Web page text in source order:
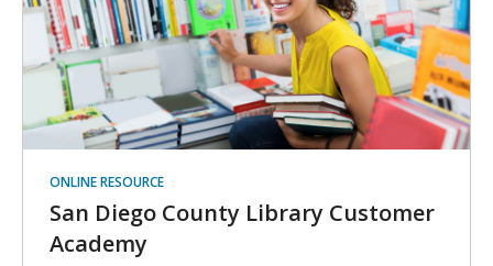
ONLINE RESOURCE
San Diego County Library Customer
Academy